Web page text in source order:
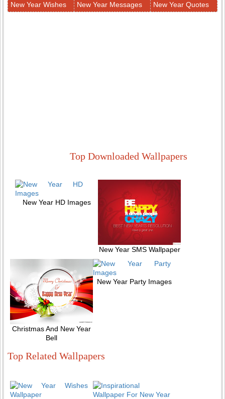
New Year Wishes
New Year Messages New Year Quotes
Top Downloaded Wallpapers
New Year HD Images
New Year SMS Wallpaper
Christmas And New Year
Bell
New Year Party Images
Top Related Wallpapers